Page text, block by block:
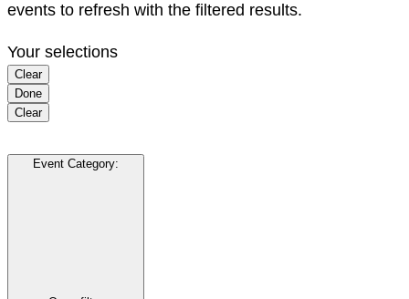
events to refresh with the filtered results.
Your selections
Clear
Done
Clear
Event Category: